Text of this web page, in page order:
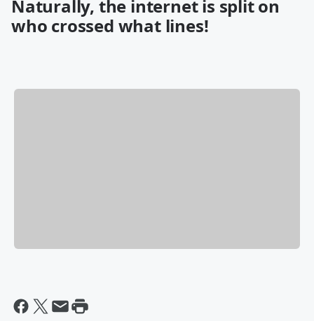
Naturally, the internet is split on
who crossed what lines!